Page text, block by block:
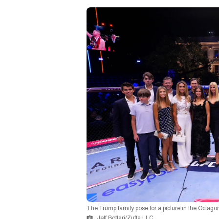
The Trump family pose for a picture in the